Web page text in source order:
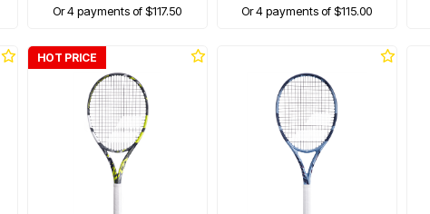
Or 4 payments of $117.50 Or 4 payments of $115.00
HOT PRICE